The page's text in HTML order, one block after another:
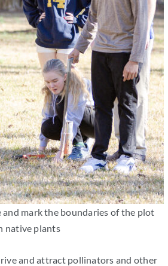
and mark the boundaries of the plot
native plants
and attract pollinators and other